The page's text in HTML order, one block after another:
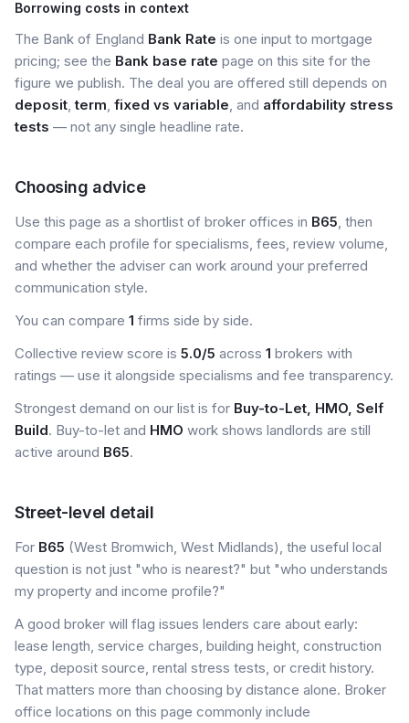
Borrowing costs in context
The Bank of England Bank Rate is one input to mortgage
pricing; see the Bank base rate page on this site for the
figure we publish. The deal you are offered still depends on
deposit,term, fixed vs variable, and affordability stress
tests — not any single headline rate.
Choosing advice
Use this page as a shortlist of broker offices in B65, then
compare each profile for specialisms, fees, review volume,
and whether the adviser can work around your preferred
communication style.
You can compare 1 firms side by side.
Collective review score is 5.0/5 across 1 brokers with
ratings — use it alongside specialisms and fee transparency.
Strongest demand on our list is for Buy-to-Let, HMO, Self
Build. Buy-to-let and HMO work shows landlords are still
active around B65.
Street-level detail
For B65 (West Bromwich, West Midlands), the useful local
question is not just "who is nearest?" but "who understands
my property and income profile?"
A good broker will flag issues lenders care about early:
lease length, service charges, building height, construction
type, deposit source, rental stress tests, or credit history.
That matters more than choosing by distance alone. Broker
office locations on this page commonly include